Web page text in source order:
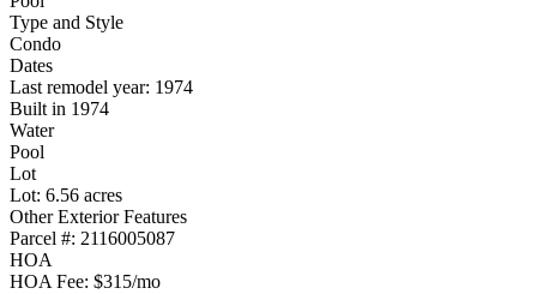
Type and Style
Condo
Dates
Last remodel year: 1974
Built in 1974
Water
Pool
Lot
Lot: 6.56 acres
Other Exterior Features
Parcel #: 2116005087
HOA
HOA Fee: $315/mo